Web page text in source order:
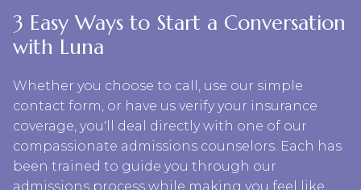
3 Easy Ways to Start a Conversation
with Luna
Whether you choose to call, use our simple
contact form, or have us verify your insurance
coverage, you'll deal directly with one of our
compassionate admissions counselors. Each has
been trained to guide you through our
admissions process while making you feel like